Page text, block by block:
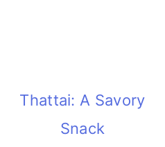
Thattai: A Savory
Snack